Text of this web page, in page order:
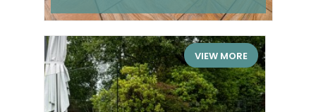
VIEW MORE